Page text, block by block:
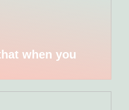
when you